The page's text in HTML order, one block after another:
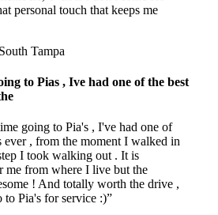
personal touch that keeps me
Tampa
to Pias , Ive had one of the best
going to Pia's , I've had one of
ever , from the moment I walked in
I took walking out . It is
me from where I live but the
! And totally worth the drive ,
Pia's for service :)”